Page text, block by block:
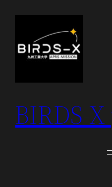
content
BIRDS-